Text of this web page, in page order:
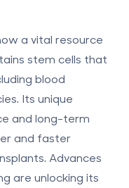
a vital resource
stem cells that
blood
Its unique
and long-term
and faster
Advances
are unlocking its